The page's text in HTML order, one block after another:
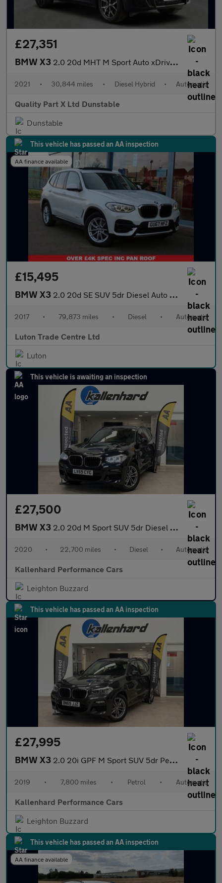
£27,351
BMW X3 2.0 20d MHT M Sport Auto xDrive Euro 6 (s/s) 5dr
2021 • 30,844 miles • Diesel Hybrid • Automatic
Quality Part X Ltd Dunstable
Dunstable
This vehicle has passed an AA inspection
AA finance available
£15,495
BMW X3 2.0 20d SE SUV 5dr Diesel Auto xDrive Euro 6 (s/s) (190 ps)
2017 • 79,873 miles • Diesel • Automatic
Luton Trade Centre Ltd
Luton
This vehicle is awaiting an inspection
£27,500
BMW X3 2.0 20d M Sport SUV 5dr Diesel Auto xDrive Euro 6 (s/s) (190 ps)
2020 • 22,700 miles • Diesel • Automatic
Kallenhard Performance Cars
Leighton Buzzard
This vehicle has passed an AA inspection
£27,995
BMW X3 2.0 20i GPF M Sport SUV 5dr Petrol Auto xDrive Euro 6 (s/s) (184
2019 • 7,800 miles • Petrol • Automatic
Kallenhard Performance Cars
Leighton Buzzard
This vehicle has passed an AA inspection
AA finance available